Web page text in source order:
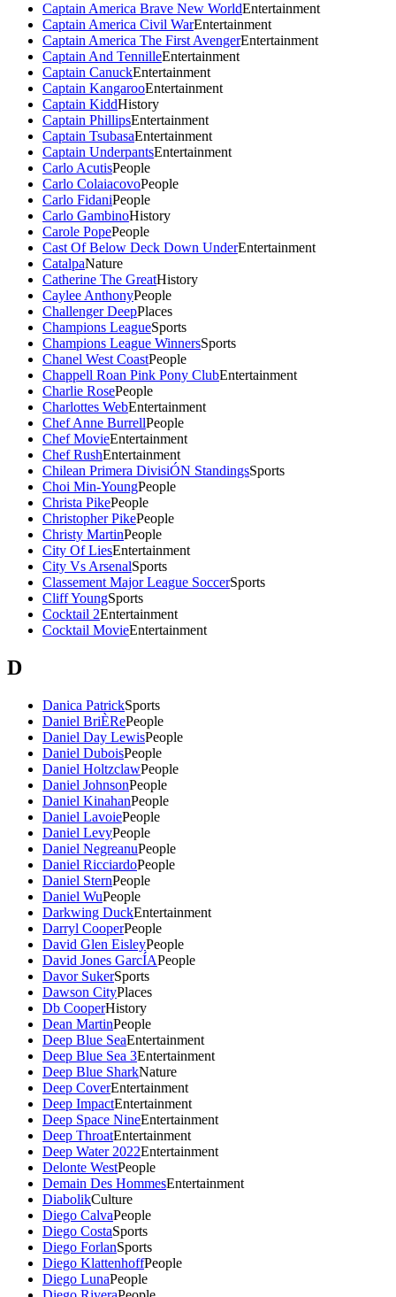
Captain America Brave New WorldEntertainment
Captain America Civil WarEntertainment
Captain America The First AvengerEntertainment
Captain And TennilleEntertainment
Captain CanuckEntertainment
Captain KangarooEntertainment
Captain KiddHistory
Captain PhillipsEntertainment
Captain TsubasaEntertainment
Captain UnderpantsEntertainment
Carlo AcutisPeople
Carlo ColaiacovoPeople
Carlo FidaniPeople
Carlo GambinoHistory
Carole PopePeople
Cast Of Below Deck Down UnderEntertainment
CatalpaNature
Catherine The GreatHistory
Caylee AnthonyPeople
Challenger DeepPlaces
Champions LeagueSports
Champions League WinnersSports
Chanel West CoastPeople
Chappell Roan Pink Pony ClubEntertainment
Charlie RosePeople
Charlottes WebEntertainment
Chef Anne BurrellPeople
Chef MovieEntertainment
Chef RushEntertainment
Chilean Primera DivisiÓN StandingsSports
Choi Min-YoungPeople
Christa PikePeople
Christopher PikePeople
Christy MartinPeople
City Of LiesEntertainment
City Vs ArsenalSports
Classement Major League SoccerSports
Cliff YoungSports
Cocktail 2Entertainment
Cocktail MovieEntertainment
D
Danica PatrickSports
Daniel BriÈRePeople
Daniel Day LewisPeople
Daniel DuboisPeople
Daniel HoltzclawPeople
Daniel JohnsonPeople
Daniel KinahanPeople
Daniel LavoiePeople
Daniel LevyPeople
Daniel NegreanuPeople
Daniel RicciardoPeople
Daniel SternPeople
Daniel WuPeople
Darkwing DuckEntertainment
Darryl CooperPeople
David Glen EisleyPeople
David Jones GarcÍAPeople
Davor SukerSports
Dawson CityPlaces
Db CooperHistory
Dean MartinPeople
Deep Blue SeaEntertainment
Deep Blue Sea 3Entertainment
Deep Blue SharkNature
Deep CoverEntertainment
Deep ImpactEntertainment
Deep Space NineEntertainment
Deep ThroatEntertainment
Deep Water 2022Entertainment
Delonte WestPeople
Demain Des HommesEntertainment
DiabolikCulture
Diego CalvaPeople
Diego CostaSports
Diego ForlanSports
Diego KlattenhoffPeople
Diego LunaPeople